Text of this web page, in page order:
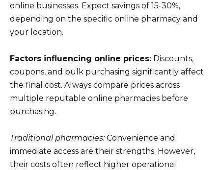
online businesses. Expect savings of 15-30%,
depending on the specific online pharmacy and
your location.
Factors influencing online prices: Discounts,
coupons, and bulk purchasing significantly affect
the final cost. Always compare prices across
multiple reputable online pharmacies before
purchasing.
Traditional pharmacies:Convenience and
immediate access are their strengths. However,
their costs often reflect higher operational